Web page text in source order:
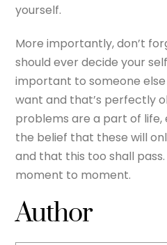
yourself.
More importantly, don’t
should ever decide your
important to someone
want and that’s perfectly
problems are a part of
the belief that these will
and that this too shall
moment to moment.
Author